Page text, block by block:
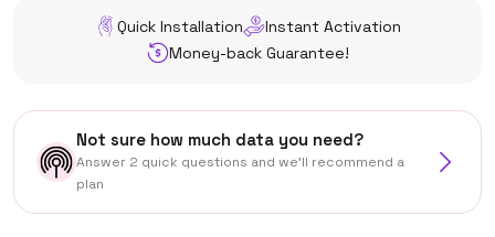
Quick Installation
Instant Activation
Money-back Guarantee!
Not sure how much data you need?
Answer 2 quick questions and we'll recommend a
plan